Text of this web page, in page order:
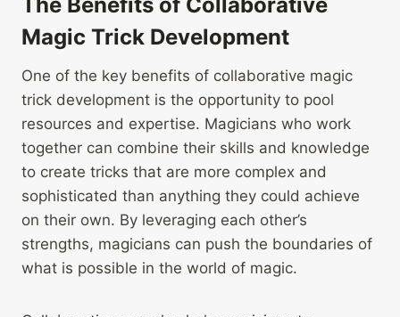
Magic Trick Development
One of the key benefits of collaborative magic
trick development is the opportunity to pool
resources and expertise. Magicians who work
together can combine their skills and knowledge
to create tricks that are more complex and
sophisticated than anything they could achieve
on their own. By leveraging each other’s
strengths, magicians can push the boundaries of
what is possible in the world of magic.